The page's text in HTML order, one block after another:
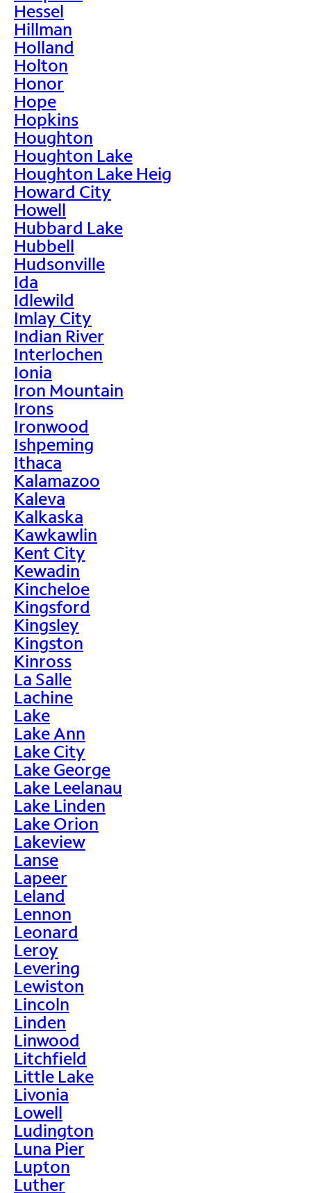
Hessel
Hillman
Holland
Holton
Honor
Hope
Hopkins
Houghton
Houghton Lake
Houghton Lake Heig
Howard City
Howell
Hubbard Lake
Hubbell
Hudsonville
Ida
Idlewild
Imlay City
Indian River
Interlochen
Ionia
Iron Mountain
Irons
Ironwood
Ishpeming
Ithaca
Kalamazoo
Kaleva
Kalkaska
Kawkawlin
Kent City
Kewadin
Kincheloe
Kingsford
Kingsley
Kingston
Kinross
La Salle
Lachine
Lake
Lake Ann
Lake City
Lake George
Lake Leelanau
Lake Linden
Lake Orion
Lakeview
Lanse
Lapeer
Leland
Lennon
Leonard
Leroy
Levering
Lewiston
Lincoln
Linden
Linwood
Litchfield
Little Lake
Livonia
Lowell
Ludington
Luna Pier
Lupton
Luther